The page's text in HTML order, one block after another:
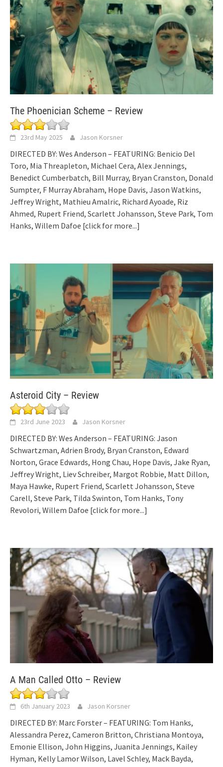
The Phoenician Scheme – Review
23rd May 2025 Jason Korsner
DIRECTED BY: Wes Anderson – FEATURING: Benicio Del
Toro, Mia Threapleton, Michael Cera, Alex Jennings,
Benedict Cumberbatch, Bill Murray, Bryan Cranston, Donald
Sumpter, F Murray Abraham, Hope Davis, Jason Watkins,
Jeffrey Wright, Mathieu Amalric, Richard Ayoade, Riz
Ahmed, Rupert Friend, Scarlett Johansson, Steve Park, Tom
Hanks, Willem Dafoe [click for more...]
Asteroid City – Review
23rd June 2023 Jason Korsner
DIRECTED BY: Wes Anderson – FEATURING: Jason
Schwartzman, Adrien Brody, Bryan Cranston, Edward
Norton, Grace Edwards, Hong Chau, Hope Davis, Jake Ryan,
Jeffrey Wright, Liev Schreiber, Margot Robbie, Matt Dillon,
Maya Hawke, Rupert Friend, Scarlett Johansson, Steve
Carell, Steve Park, Tilda Swinton, Tom Hanks, Tony
Revolori, Willem Dafoe [click for more...]
A Man Called Otto – Review
6th January 2023 Jason Korsner
DIRECTED BY: Marc Forster – FEATURING: Tom Hanks,
Alessandra Perez, Cameron Britton, Christiana Montoya,
Emonie Ellison, John Higgins, Juanita Jennings, Kailey
Hyman, Kelly Lamor Wilson, Lavel Schley, Mack Bayda,